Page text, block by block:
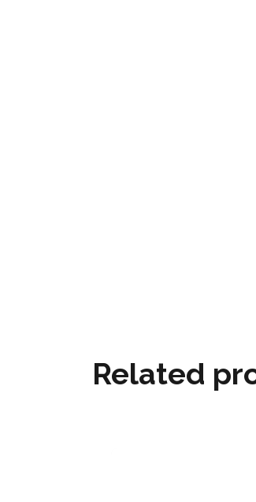
Related